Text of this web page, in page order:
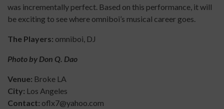
was incrementally perfect. Based on this performance, it will
be exciting to see where omniboi’s musical career goes.
The Players: omniboi, DJ
Photo by Don Q. Dao
Venue: Broke LA
City: Los Angeles
Contact: oflx7@yahoo.com